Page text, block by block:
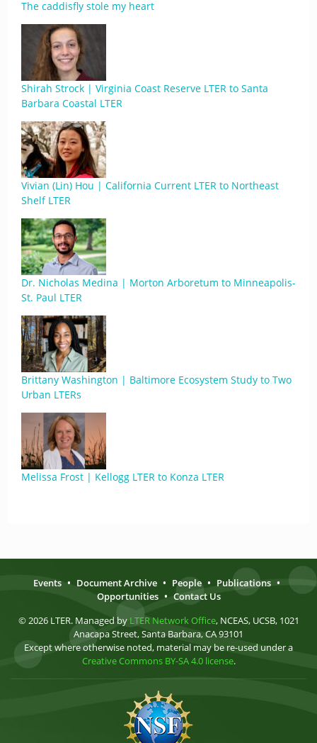
The caddisfly stole my heart
Shirah Strock | Virginia Coast Reserve LTER to Santa
Barbara Coastal LTER
Vivian (Lin) Hou | California Current LTER to Northeast
Shelf LTER
Dr. Nicholas Medina | Morton Arboretum to Minneapolis-
St. Paul LTER
Brittany Washington | Baltimore Ecosystem Study to Two
Urban LTERs
Melissa Frost | Kellogg LTER to Konza LTER
Events • Document Archive • People • Publications •
Opportunities • Contact Us
© 2026 LTER. Managed by LTER Network Office, NCEAS, UCSB, 1021
Anacapa Street, Santa Barbara, CA 93101
Except where otherwise noted, material may be re-used under a
Creative Commons BY-SA 4.0 license.